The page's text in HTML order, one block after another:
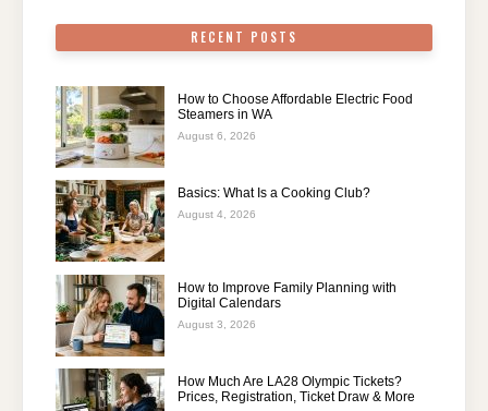
RECENT POSTS
How to Choose Affordable Electric Food
Steamers in WA
August 6, 2026
Basics: What Is a Cooking Club?
August 4, 2026
How to Improve Family Planning with
Digital Calendars
August 3, 2026
How Much Are LA28 Olympic Tickets?
Prices, Registration, Ticket Draw & More